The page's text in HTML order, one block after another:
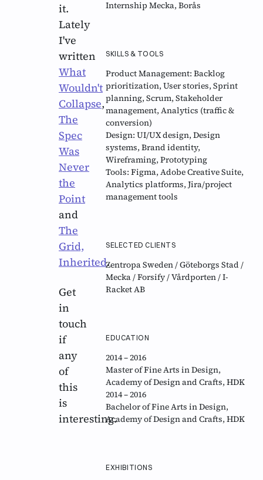
it.
Lately
I've
written
What
Wouldn't
Collapse,
The
Spec
Was
Never
the
Point
and
The
Grid,
Inherited.
Get
in
touch
if
any
of
this
is
interesting.
Internship Mecka, Borås
SKILLS & TOOLS
Product Management: Backlog
prioritization, User stories, Sprint
planning, Scrum, Stakeholder
management, Analytics (traffic &
conversion)
Design: UI/UX design, Design
systems, Brand identity,
Wireframing, Prototyping
Tools: Figma, Adobe Creative Suite,
Analytics platforms, Jira/project
management tools
SELECTED CLIENTS
Zentropa Sweden / Göteborgs Stad /
Mecka / Forsify / Vårdporten / I-
Racket AB
EDUCATION
2014 – 2016
Master of Fine Arts in Design,
Academy of Design and Crafts, HDK
2014 – 2016
Bachelor of Fine Arts in Design,
Academy of Design and Crafts, HDK
EXHIBITIONS